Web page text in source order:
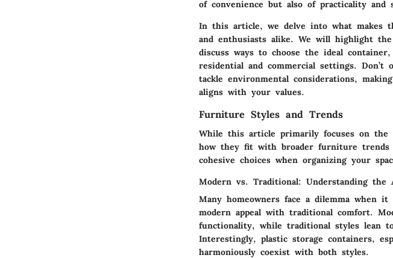
of convenience but also of practicality and
In this article, we delve into what makes
and enthusiasts alike. We will highlight
discuss ways to choose the ideal
residential and commercial settings. Don’t
tackle environmental considerations,
aligns with your values.
Furniture Styles and Trends
While this article primarily focuses on the
how they fit with broader furniture trends
cohesive choices when organizing your
Modern vs. Traditional: Understanding the
Many homeowners face a dilemma when
modern appeal with traditional comfort.
functionality, while traditional styles lean
Interestingly, plastic storage containers,
harmoniously coexist with both styles.